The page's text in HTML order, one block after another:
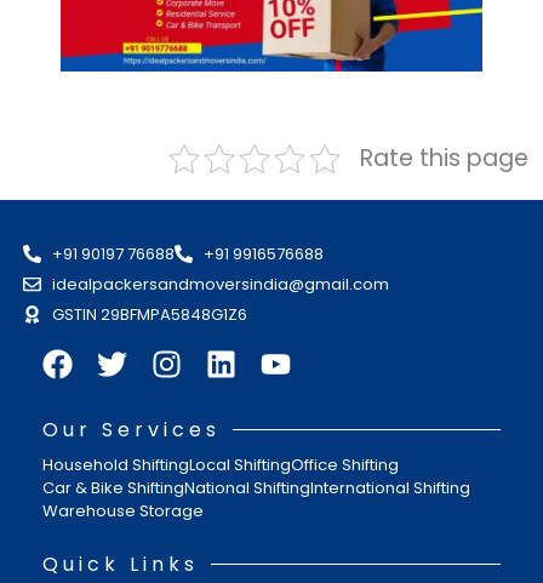
Rate this page
+91 90197 76688
+91 9916576688
idealpackersandmoversindia@gmail.com
GSTIN 29BFMPA5848G1Z6
Our Services
Household ShiftingLocal ShiftingOffice Shifting
Car & Bike ShiftingNational ShiftingInternational Shifting
Warehouse Storage
Quick Links